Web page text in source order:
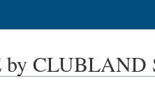
CLUBLAND